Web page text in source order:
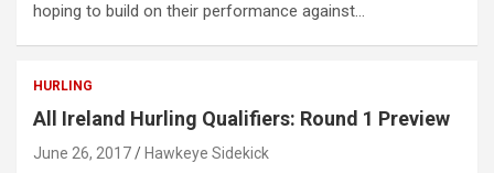
hoping to build on their performance against…
HURLING
All Ireland Hurling Qualifiers: Round 1 Preview
June 26, 2017 Hawkeye Sidekick